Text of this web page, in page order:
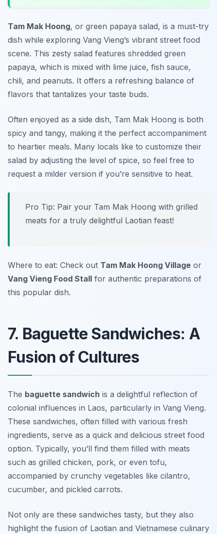
Tam Mak Hoong, or green papaya salad, is a must-try
dish while exploring Vang Vieng’s vibrant street food
scene. This zesty salad features shredded green
papaya, which is mixed with lime juice, fish sauce,
chili, and peanuts. It offers a refreshing balance of
flavors that tantalizes your taste buds.
Often enjoyed as a side dish, Tam Mak Hoong is both
spicy and tangy, making it the perfect accompaniment
to heartier meals. Many locals like to customize their
salad by adjusting the level of spice, so feel free to
request a milder version if you’re sensitive to heat.
Pro Tip: Pair your Tam Mak Hoong with grilled
meats for a truly delightful Laotian feast!
Where to eat: Check out Tam Mak Hoong Village or
Vang Vieng Food Stall for authentic preparations of
this popular dish.
7. Baguette Sandwiches: A
Fusion of Cultures
The baguette sandwich is a delightful reflection of
colonial influences in Laos, particularly in Vang Vieng.
These sandwiches, often filled with various fresh
ingredients, serve as a quick and delicious street food
option. Typically, you’ll find them filled with meats
such as grilled chicken, pork, or even tofu,
accompanied by crunchy vegetables like cilantro,
cucumber, and pickled carrots.
Not only are these sandwiches tasty, but they also
highlight the fusion of Laotian and Vietnamese culinary